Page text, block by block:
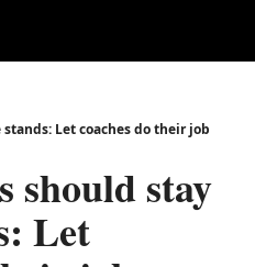
Let coaches do their job
should stay
Let